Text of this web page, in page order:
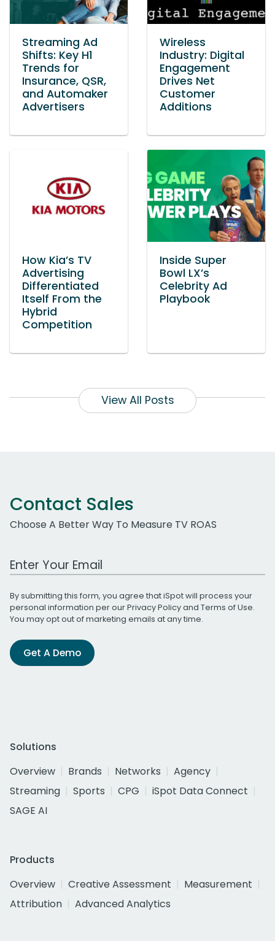
Streaming Ad
Shifts: Key H1
Trends for
Insurance, QSR,
and Automaker
Advertisers
Wireless
Industry: Digital
Engagement
Drives Net
Customer
Additions
How Kia’s TV
Advertising
Differentiated
Itself From the
Hybrid
Competition
Inside Super
Bowl LX’s
Celebrity Ad
Playbook
View All Posts
Contact Sales
Choose A Better Way To Measure TV ROAS
Work Email Address
By submitting this form, you agree that iSpot will process your
personal information per ourPrivacy Policyand Terms of Use.
You may opt out of marketing emails at any time.
Get A Demo
Solutions
Overview
Brands Networks
Agency
Streaming
Sports CPG
iSpot Data Connect
SAGE AI
Products
Overview
Creative Assessment
Measurement
Attribution
Advanced Analytics